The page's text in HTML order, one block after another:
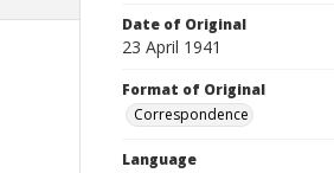
Date of Original
23 April 1941
Format of Original
Correspondence
Language